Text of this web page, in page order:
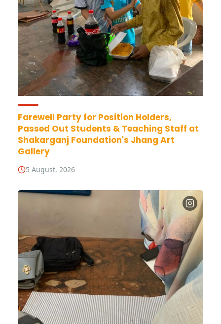
Farewell Party for Position Holders,
Passed Out Students & Teaching Staff at
Shakarganj Foundation's Jhang Art
Gallery
5 August, 2026